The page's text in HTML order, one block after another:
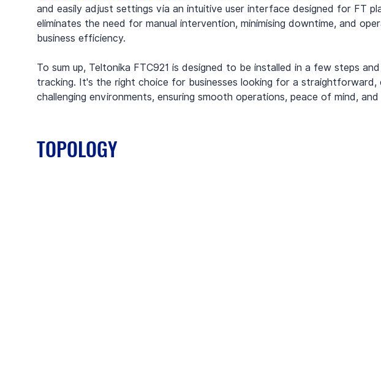
and easily adjust settings via an intuitive user interface designed for FT
eliminates the need for manual intervention, minimising downtime, and
business efficiency.
To sum up, Teltonika FTC921 is designed to be installed in a few steps
tracking. It's the right choice for businesses looking for a
challenging environments, ensuring smooth operations, peace of mind,
TOPOLOGY